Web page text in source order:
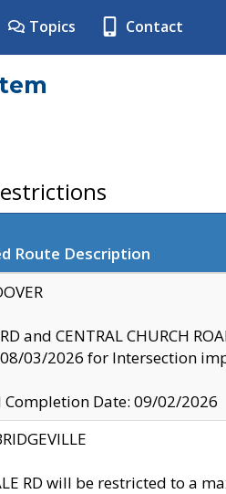
Topics Contact
Route Description
and CENTRAL CHURCH
08/03/2026 for Intersection
Completion Date: 09/02/2026
RD will be restricted to a